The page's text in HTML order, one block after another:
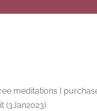
meditations I
(3Jan2023)